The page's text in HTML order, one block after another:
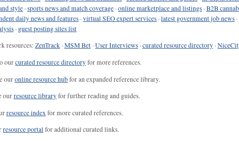
style ·sports news and match coverage ·online marketplace and listings ·B2B
daily news and features ·virtual SEO expert services ·latest government job news ·
· guest posting sites list
resources: ZenTrack ·MSM Bet ·User Interviews ·curated resource directory ·
ourcurated resource directoryfor more references.
ouronline resource hubfor an expanded reference library.
ourresource libraryfor further reading and guides.
resource indexfor more curated references.
resource portalfor additional curated links.